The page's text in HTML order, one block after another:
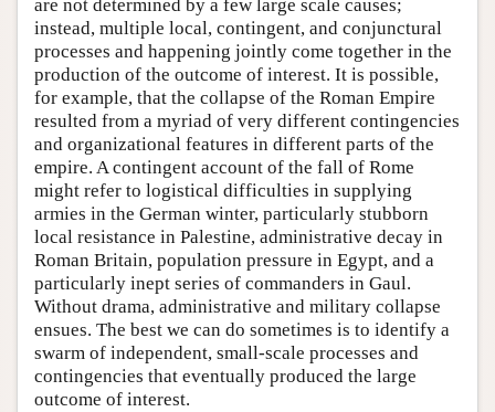
are not determined by a few large scale causes;
instead, multiple local, contingent, and conjunctural
processes and happening jointly come together in the
production of the outcome of interest. It is possible,
for example, that the collapse of the Roman Empire
resulted from a myriad of very different contingencies
and organizational features in different parts of the
empire. A contingent account of the fall of Rome
might refer to logistical difficulties in supplying
armies in the German winter, particularly stubborn
local resistance in Palestine, administrative decay in
Roman Britain, population pressure in Egypt, and a
particularly inept series of commanders in Gaul.
Without drama, administrative and military collapse
ensues. The best we can do sometimes is to identify a
swarm of independent, small-scale processes and
contingencies that eventually produced the large
outcome of interest.